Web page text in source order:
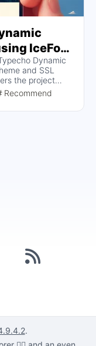
IceFox
SSL
example)
Dynamic
and SSL
the project
and the
the need for
Recommend
.